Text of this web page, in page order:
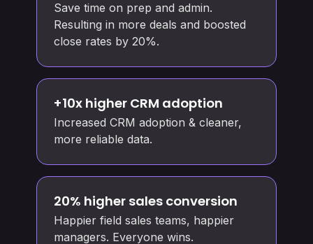
Save time on prep and admin.
Resulting in more deals and boosted
close rates by 20%.
+10x higher CRM adoption
Increased CRM adoption & cleaner,
more reliable data.
20% higher sales conversion
Happier field sales teams, happier
managers. Everyone wins.